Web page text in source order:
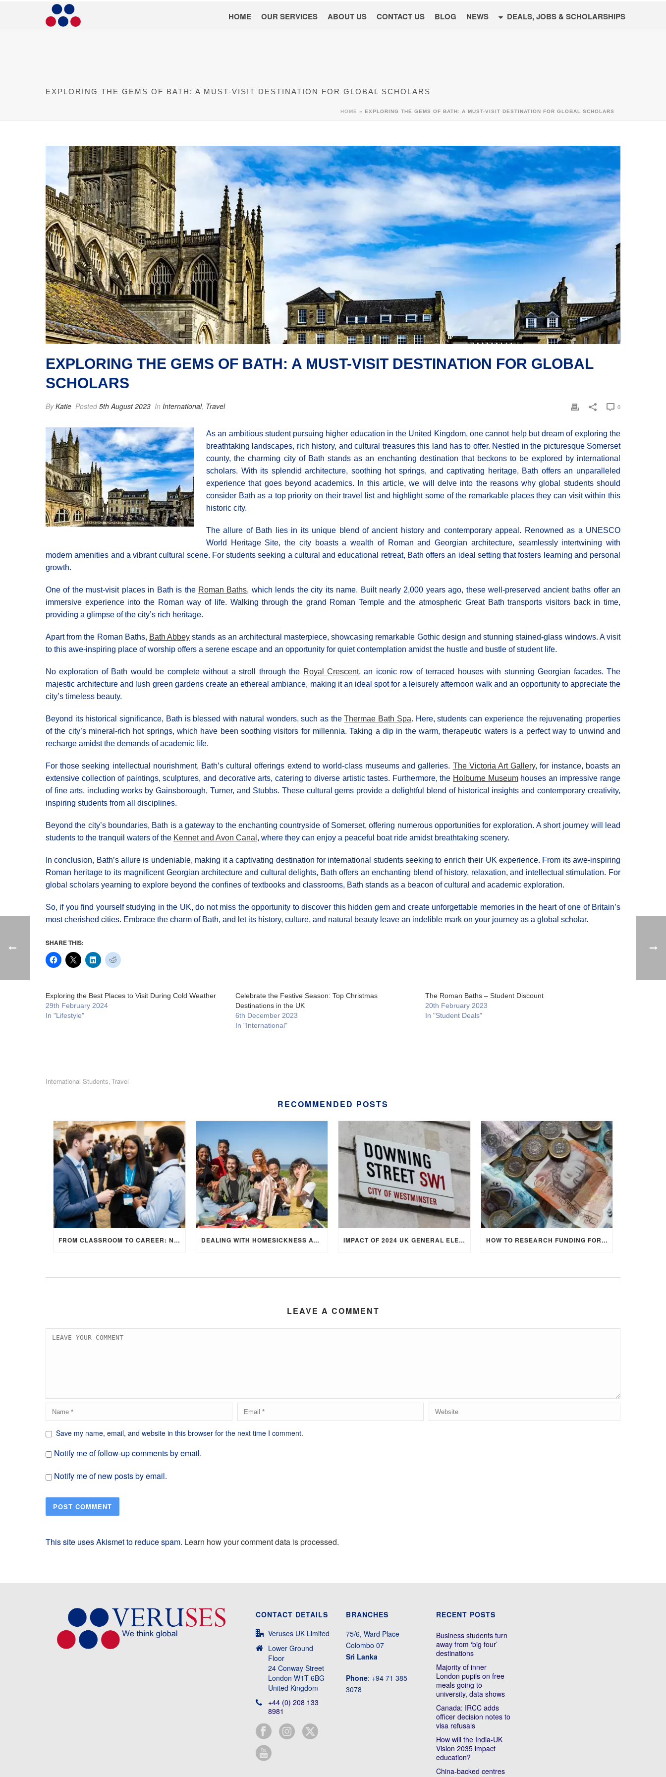
HOME OUR SERVICES ABOUT US CONTACT US BLOG NEWS DEALS, JOBS & SCHOLARSHIPS
EXPLORING THE GEMS OF BATH: A MUST-VISIT DESTINATION FOR GLOBAL SCHOLARS
HOME » EXPLORING THE GEMS OF BATH: A MUST-VISIT DESTINATION FOR GLOBAL SCHOLARS
EXPLORING THE GEMS OF BATH: A MUST-VISIT DESTINATION FOR GLOBAL
SCHOLARS
ByKatie Posted5th August 2023 In International, Travel 0
As an ambitious student pursuing higher education in the United Kingdom, one cannot help but dream of exploring the
breathtaking landscapes, rich history, and cultural treasures this land has to offer. Nestled in the picturesque Somerset
county, the charming city of Bath stands as an enchanting destination that beckons to be explored by international
scholars. With its splendid architecture, soothing hot springs, and captivating heritage, Bath offers an unparalleled
experience that goes beyond academics. In this article, we will delve into the reasons why global students should
consider Bath as a top priority on their travel list and highlight some of the remarkable places they can visit within this
historic city.
The allure of Bath lies in its unique blend of ancient history and contemporary appeal. Renowned as a UNESCO
World Heritage Site, the city boasts a wealth of Roman and Georgian architecture, seamlessly intertwining with
modern amenities and a vibrant cultural scene. For students seeking a cultural and educational retreat, Bath offers an ideal setting that fosters learning and personal
growth.
One of the must-visit places in Bath is the Roman Baths, which lends the city its name. Built nearly 2,000 years ago, these well-preserved ancient baths offer an
immersive experience into the Roman way of life. Walking through the grand Roman Temple and the atmospheric Great Bath transports visitors back in time,
providing a glimpse of the city’s rich heritage.
Apart from the Roman Baths, Bath Abbey stands as an architectural masterpiece, showcasing remarkable Gothic design and stunning stained-glass windows. A visit
to this awe-inspiring place of worship offers a serene escape and an opportunity for quiet contemplation amidst the hustle and bustle of student life.
No exploration of Bath would be complete without a stroll through the Royal Crescent, an iconic row of terraced houses with stunning Georgian facades. The
majestic architecture and lush green gardens create an ethereal ambiance, making it an ideal spot for a leisurely afternoon walk and an opportunity to appreciate the
city’s timeless beauty.
Beyond its historical significance, Bath is blessed with natural wonders, such as theThermae Bath Spa. Here, students can experience the rejuvenating properties
of the city’s mineral-rich hot springs, which have been soothing visitors for millennia. Taking a dip in the warm, therapeutic waters is a perfect way to unwind and
recharge amidst the demands of academic life.
For those seeking intellectual nourishment, Bath’s cultural offerings extend to world-class museums and galleries. The Victoria Art Gallery, for instance, boasts an
extensive collection of paintings, sculptures, and decorative arts, catering to diverse artistic tastes. Furthermore, the Holburne Museumhouses an impressive range
of fine arts, including works by Gainsborough, Turner, and Stubbs. These cultural gems provide a delightful blend of historical insights and contemporary creativity,
inspiring students from all disciplines.
Beyond the city’s boundaries, Bath is a gateway to the enchanting countryside of Somerset, offering numerous opportunities for exploration. A short journey will lead
students to the tranquil waters of the Kennet and Avon Canal , where they can enjoy a peaceful boat ride amidst breathtaking scenery.
In conclusion, Bath’s allure is undeniable, making it a captivating destination for international students seeking to enrich their UK experience. From its awe-inspiring
Roman heritage to its magnificent Georgian architecture and cultural delights, Bath offers an enchanting blend of history, relaxation, and intellectual stimulation. For
global scholars yearning to explore beyond the confines of textbooks and classrooms, Bath stands as a beacon of cultural and academic exploration.
So, if you find yourself studying in the UK, do not miss the opportunity to discover this hidden gem and create unforgettable memories in the heart of one of Britain’s
most cherished cities. Embrace the charm of Bath, and let its history, culture, and natural beauty leave an indelible mark on your journey as a global scholar.
SHARE THIS:
Exploring the Best Places to Visit During Cold Weather
29th February 2024
In "Lifestyle"
Celebrate the Festive Season: Top Christmas
Destinations in the UK
6th December 2023
In "International"
The Roman Baths – Student Discount
20th February 2023
In "Student Deals"
International Students Travel
RECOMMENDED POSTS
FROM CLASSROOM TO CAREER: NAVIGATING INTERNSHIP OPPORTUNITIES IN THE UK DEALING WITH HOMESICKNESS AT UNIVERSITY IMPACT OF 2024 UK GENERAL ELECTION ON UNIVERSITY STUDENTS HOW TO RESEARCH FUNDING FOR YOUR POSTGRADUATE STUDIES IN THE UK
LEAVE A COMMENT
Save my name, email, and website in this browser for the next time I comment.
Notify me of follow-up comments by email.
Notify me of new posts by email.
This site uses Akismet to reduce spam. Learn how your comment data is processed.
CONTACT DETAILS
Veruses UK Limited
Lower Ground
Floor
24 Conway Street
London W1T 6BG
United Kingdom
+44 (0) 208 133
8981
BRANCHES
75/6, Ward Place
Colombo 07
Sri Lanka
Phone: +94 71 385
3078
RECENT POSTS
Business students turn
away from ‘big four’
destinations
Majority of inner
London pupils on free
meals going to
university, data shows
Canada: IRCC adds
officer decision notes to
visa refusals
How will the India-UK
Vision 2035 impact
education?
China-backed centres